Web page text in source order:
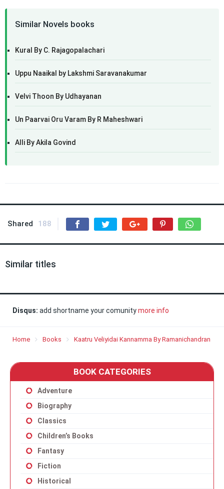
Similar Novels books
Kural By C. Rajagopalachari
Uppu Naaikal by Lakshmi Saravanakumar
Velvi Thoon By Udhayanan
Un Paarvai Oru Varam By R Maheshwari
Alli By Akila Govind
Shared 188
Similar titles
Disqus: add shortname your comunitymore info
Home Books Kaatru Veliyidai Kannamma By Ramanichandran
BOOK CATEGORIES
Adventure
Biography
Classics
Children’s Books
Fantasy
Fiction
Historical